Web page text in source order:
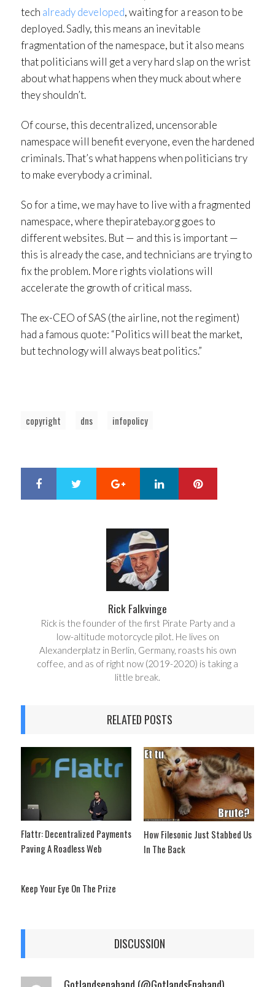
tech already developed, waiting for a reason to be
deployed. Sadly, this means an inevitable
fragmentation of the namespace, but it also means
that politicians will get a very hard slap on the wrist
about what happens when they muck about where
they shouldn’t.
Of course, this decentralized, uncensorable
namespace will benefit everyone, even the hardened
criminals. That’s what happens when politicians try
to make everybody a criminal.
So for a time, we may have to live with a fragmented
namespace, where thepiratebay.org goes to
different websites. But — and this is important —
this is already the case, and technicians are trying to
fix the problem. More rights violations will
accelerate the growth of critical mass.
The ex-CEO of SAS (the airline, not the regiment)
had a famous quote: “Politics will beat the market,
but technology will always beat politics.”
copyright dns infopolicy
Google+ LinkedIn
Rick Falkvinge
Rick is the founder of the first Pirate Party and a
low-altitude motorcycle pilot. He lives on
Alexanderplatz in Berlin, Germany, roasts his own
coffee, and as of right now (2019-2020) is taking a
little break.
RELATED POSTS
Flattr: Decentralized Payments
Paving A Roadless Web
How Filesonic Just Stabbed Us
In The Back
Keep Your Eye On The Prize
DISCUSSION